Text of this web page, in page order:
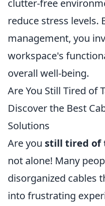
clutter-free
reduce stress levels.
management, you
workspace's
overall well-being.
Are You Still Tired of
Discover the Best
Solutions
Are you still tired of
not alone! Many
disorganized cables
into frustrating